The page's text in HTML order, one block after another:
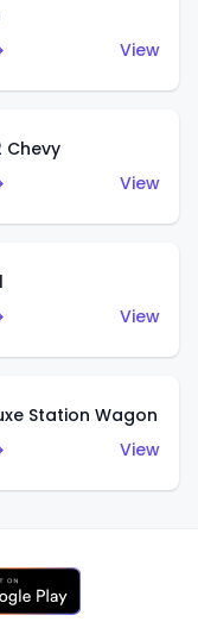
View
Chevy
View
View
Station Wagon
View